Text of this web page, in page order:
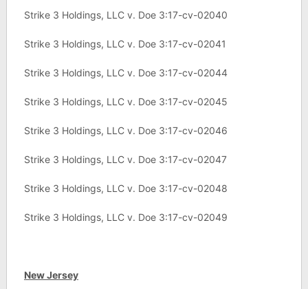
Strike 3 Holdings, LLC v. Doe 3:17-cv-02040
Strike 3 Holdings, LLC v. Doe 3:17-cv-02041
Strike 3 Holdings, LLC v. Doe 3:17-cv-02044
Strike 3 Holdings, LLC v. Doe 3:17-cv-02045
Strike 3 Holdings, LLC v. Doe 3:17-cv-02046
Strike 3 Holdings, LLC v. Doe 3:17-cv-02047
Strike 3 Holdings, LLC v. Doe 3:17-cv-02048
Strike 3 Holdings, LLC v. Doe 3:17-cv-02049
New Jersey